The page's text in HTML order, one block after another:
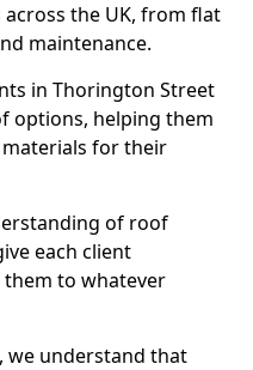
the UK, from flat
maintenance.
in Thorington Street
options, helping them
for their
of roof
each client
to whatever
we understand that